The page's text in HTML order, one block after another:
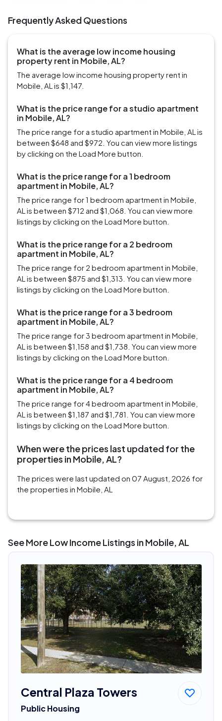
Frequently Asked Questions
What is the average low income housing
property rent in Mobile, AL?
The average low income housing property rent in
Mobile, AL is $1,147.
What is the price range for a studio apartment
in Mobile, AL?
The price range for a studio apartment in Mobile, AL is
between $648 and $972. You can view more listings
by clicking on the Load More button.
What is the price range for a 1 bedroom
apartment in Mobile, AL?
The price range for 1 bedroom apartment in Mobile,
AL is between $712 and $1,068. You can view more
listings by clicking on the Load More button.
What is the price range for a 2 bedroom
apartment in Mobile, AL?
The price range for 2 bedroom apartment in Mobile,
AL is between $875 and $1,313. You can view more
listings by clicking on the Load More button.
What is the price range for a 3 bedroom
apartment in Mobile, AL?
The price range for 3 bedroom apartment in Mobile,
AL is between $1,158 and $1,738. You can view more
listings by clicking on the Load More button.
What is the price range for a 4 bedroom
apartment in Mobile, AL?
The price range for 4 bedroom apartment in Mobile,
AL is between $1,187 and $1,781. You can view more
listings by clicking on the Load More button.
When were the prices last updated for the
properties in Mobile, AL?
The prices were last updated on 07 August, 2026 for
the properties in Mobile, AL
See More Low Income Listings in Mobile, AL
Central Plaza Towers
Public Housing